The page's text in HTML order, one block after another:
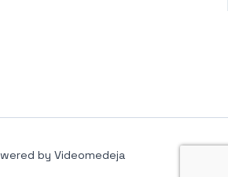
by Videomedeja